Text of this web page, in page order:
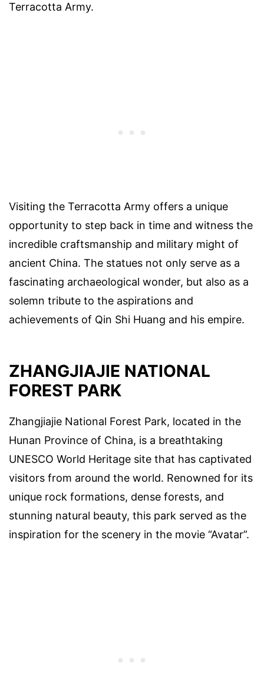
Terracotta Army.
Visiting the Terracotta Army offers a unique
opportunity to step back in time and witness the
incredible craftsmanship and military might of
ancient China. The statues not only serve as a
fascinating archaeological wonder, but also as a
solemn tribute to the aspirations and
achievements of Qin Shi Huang and his empire.
ZHANGJIAJIE NATIONAL
FOREST PARK
Zhangjiajie National Forest Park, located in the
Hunan Province of China, is a breathtaking
UNESCO World Heritage site that has captivated
visitors from around the world. Renowned for its
unique rock formations, dense forests, and
stunning natural beauty, this park served as the
inspiration for the scenery in the movie “Avatar”.